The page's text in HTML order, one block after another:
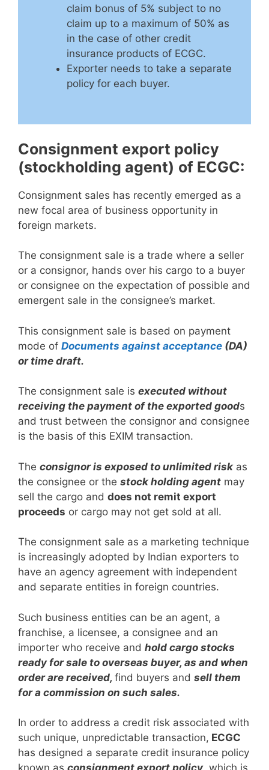
claim bonus of 5% subject to no
claim up to a maximum of 50% as
in the case of other credit
insurance products of ECGC.
Exporter needs to take a separate
policy for each buyer.
Consignment export policy
(stockholding agent) of ECGC:
Consignment sales has recently emerged as a
new focal area of business opportunity in
foreign markets.
The consignment sale is a trade where a seller
or a consignor, hands over his cargo to a buyer
or consignee on the expectation of possible and
emergent sale in the consignee’s market.
This consignment sale is based on payment
mode of Documents against acceptance (DA)
or time draft.
The consignment sale is executed without
receiving the payment of the exported goods
and trust between the consignor and consignee
is the basis of this EXIM transaction.
The consignor is exposed to unlimited risk as
the consignee or the stock holding agent may
sell the cargo and does not remit export
proceeds or cargo may not get sold at all.
The consignment sale as a marketing technique
is increasingly adopted by Indian exporters to
have an agency agreement with independent
and separate entities in foreign countries.
Such business entities can be an agent, a
franchise, a licensee, a consignee and an
importer who receive and hold cargo stocks
ready for sale to overseas buyer, as and when
order are received, find buyers and sell them
for a commission on such sales.
In order to address a credit risk associated with
such unique, unpredictable transaction, ECGC
has designed a separate credit insurance policy